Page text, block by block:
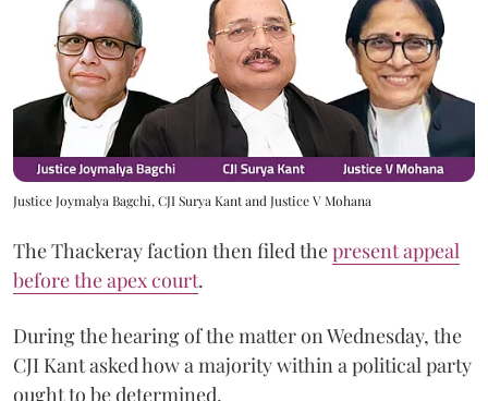
Justice Joymalya Bagchi, CJI Surya Kant and Justice V Mohana
The Thackeray faction then filed thepresent appeal
before the apex court.
During the hearing of the matter on Wednesday, the
CJI Kant asked how a majority within a political party
ought to be determined.